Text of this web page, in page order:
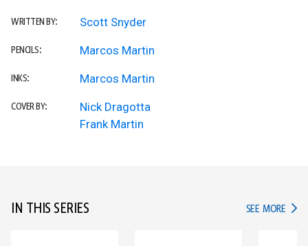
WRITTEN BY: Scott Snyder
PENCILS: Marcos Martin
INKS: Marcos Martin
COVER BY:
Nick Dragotta
Frank Martin
IN THIS SERIES SEE MORE IN